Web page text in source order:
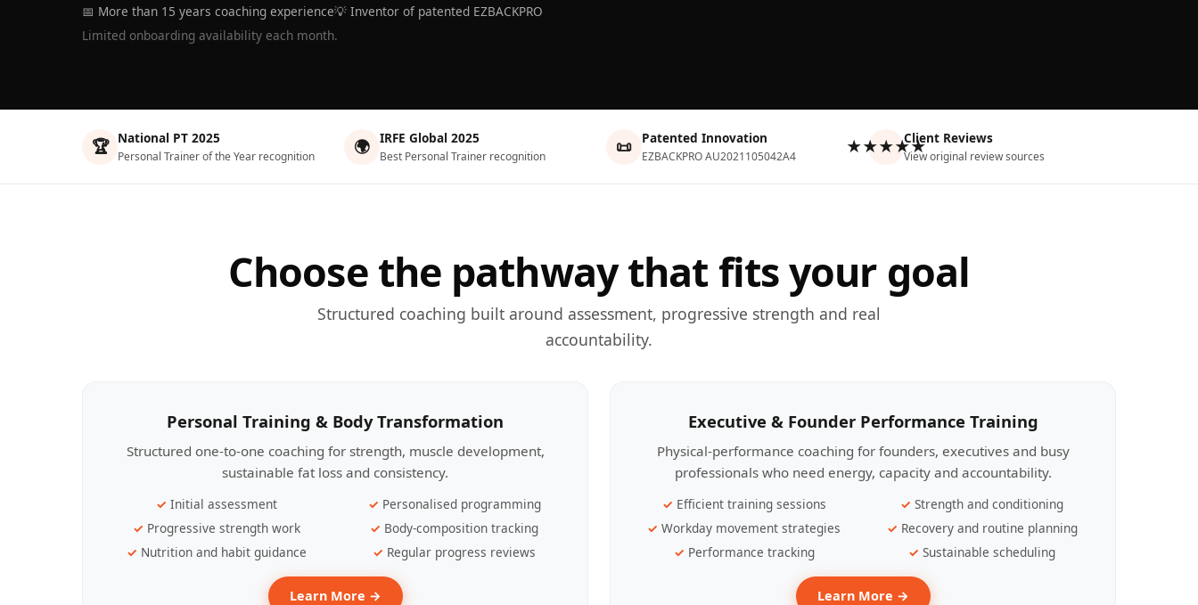
📅 More than 15 years coaching experience💡 Inventor of patented EZBACKPRO
Limited onboarding availability each month.
🏆 National PT 2025
Personal Trainer of the Year recognition 🌍 IRFE Global 2025
Best Personal Trainer recognition 📜 Patented Innovation
EZBACKPRO AU2021105042A4 ★★★★★Client Reviews
View original review sources
Choose the pathway that fits your goal
Structured coaching built around assessment, progressive strength and real
accountability.
Personal Training & Body Transformation
Structured one-to-one coaching for strength, muscle development,
sustainable fat loss and consistency.
Initial assessment
Personalised programming
Progressive strength work
Body-composition tracking
Nutrition and habit guidance
Regular progress reviews
Learn More →
Executive & Founder Performance Training
Physical-performance coaching for founders, executives and busy
professionals who need energy, capacity and accountability.
Efficient training sessions
Strength and conditioning
Workday movement strategies
Recovery and routine planning
Performance tracking
Sustainable scheduling
Learn More →